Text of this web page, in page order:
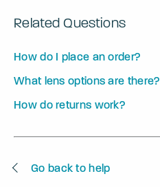
Related Questions
How do I place an order?
What lens options are there?
How do returns work?
Go back to help